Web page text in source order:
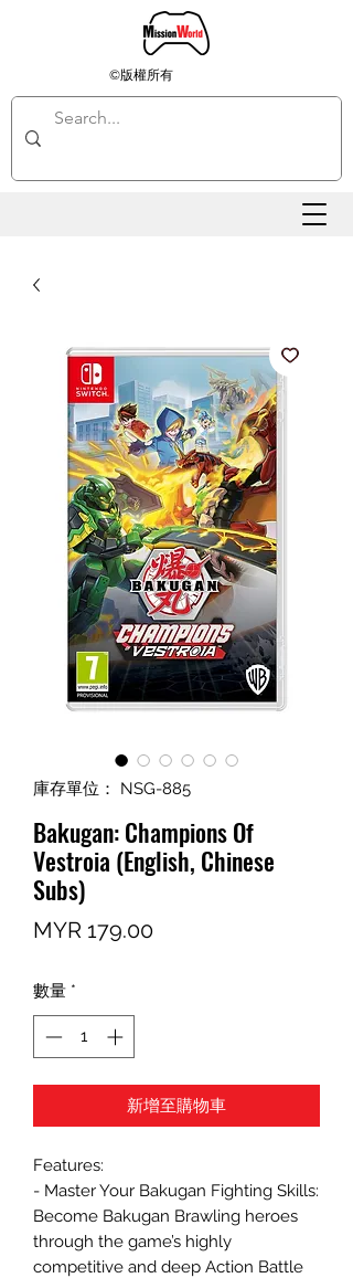
©版權所有
庫存單位： NSG-885
Bakugan: Champions Of
Vestroia (English, Chinese
Subs)
MYR 179.00價
數量 *
新增至購物車
Features:
- Master Your Bakugan Fighting Skills:
Become Bakugan Brawling heroes
through the game’s highly
competitive and deep Action Battle